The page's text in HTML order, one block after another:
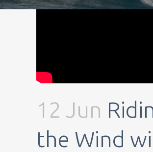
12 Jun
the Wind